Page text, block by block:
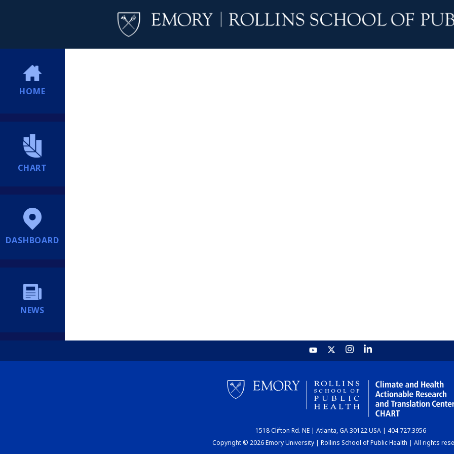
HOME
CHART
DASHBOARD
NEWS
1518 Clifton Rd. NE | Atlanta, GA 30122 USA | 404.727.3956
Copyright © 2026 Emory University | Rollins School of Public Health | All rights